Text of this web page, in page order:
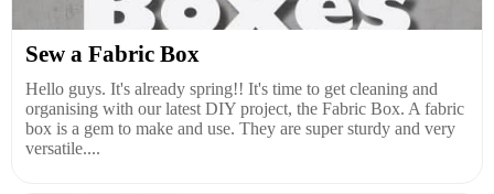
Sew a Fabric Box
Hello guys. It's already spring!! It's time to get cleaning and
organising with our latest DIY project, the Fabric Box. A fabric
box is a gem to make and use. They are super sturdy and very
versatile....